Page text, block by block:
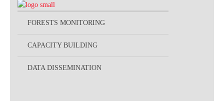
FORESTS MONITORING
CAPACITY BUILDING
DATA DISSEMINATION